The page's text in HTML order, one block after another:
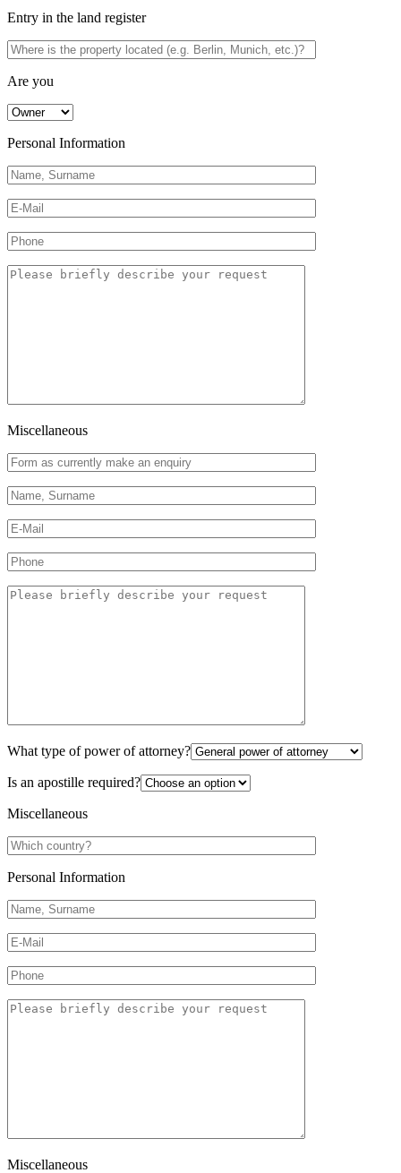
Entry in the land register
Are you
Personal Information
Miscellaneous
What type of power of attorney?
Is an apostille required?
Miscellaneous
Personal Information
Miscellaneous